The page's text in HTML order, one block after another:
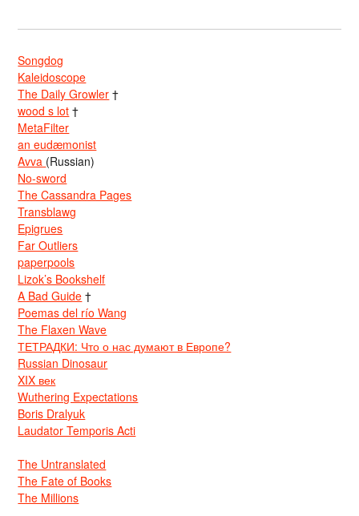
Songdog
Kaleidoscope
The Daily Growler †
wood s lot †
MetaFilter
an eudæmonist
Avva (Russian)
No-sword
The Cassandra Pages
Transblawg
Epigrues
Far Outliers
paperpools
Lizok’s Bookshelf
A Bad Guide †
Poemas del río Wang
The Flaxen Wave
ТЕТРАДКИ: Что о нас думают в Европе?
Russian Dinosaur
XIX век
Wuthering Expectations
Boris Dralyuk
Laudator Temporis Acti
The Untranslated
The Fate of Books
The Millions